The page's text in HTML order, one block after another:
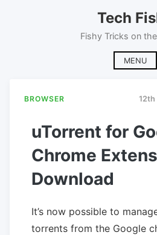
Tech
Fishy Tricks on
MENU
BROWSER 12th
uTorrent for
Chrome
Download
It’s now possible to
torrents from the Google